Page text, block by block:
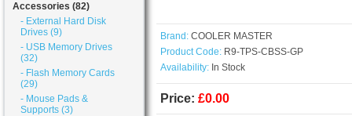
Accessories (82)
- External Hard Disk
Drives (9)
- USB Memory Drives
(32)
- Flash Memory Cards
(29)
- Mouse Pads &
Supports (3)
Brand: COOLER MASTER
Product Code: R9-TPS-CBSS-GP
Availability: In Stock
Price: £0.00